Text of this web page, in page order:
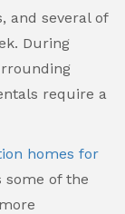
and several of
During
require a
homes for
some of the